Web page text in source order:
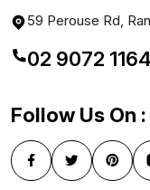
59 Perouse Rd,
02 9072 1164
Follow Us On :